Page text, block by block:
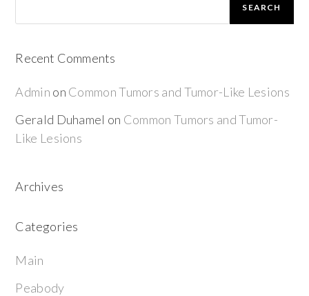
SEARCH
Recent Comments
Admin on Common Tumors and Tumor-Like Lesions
Gerald Duhamel on Common Tumors and Tumor-
Like Lesions
Archives
Categories
Main
Peabody